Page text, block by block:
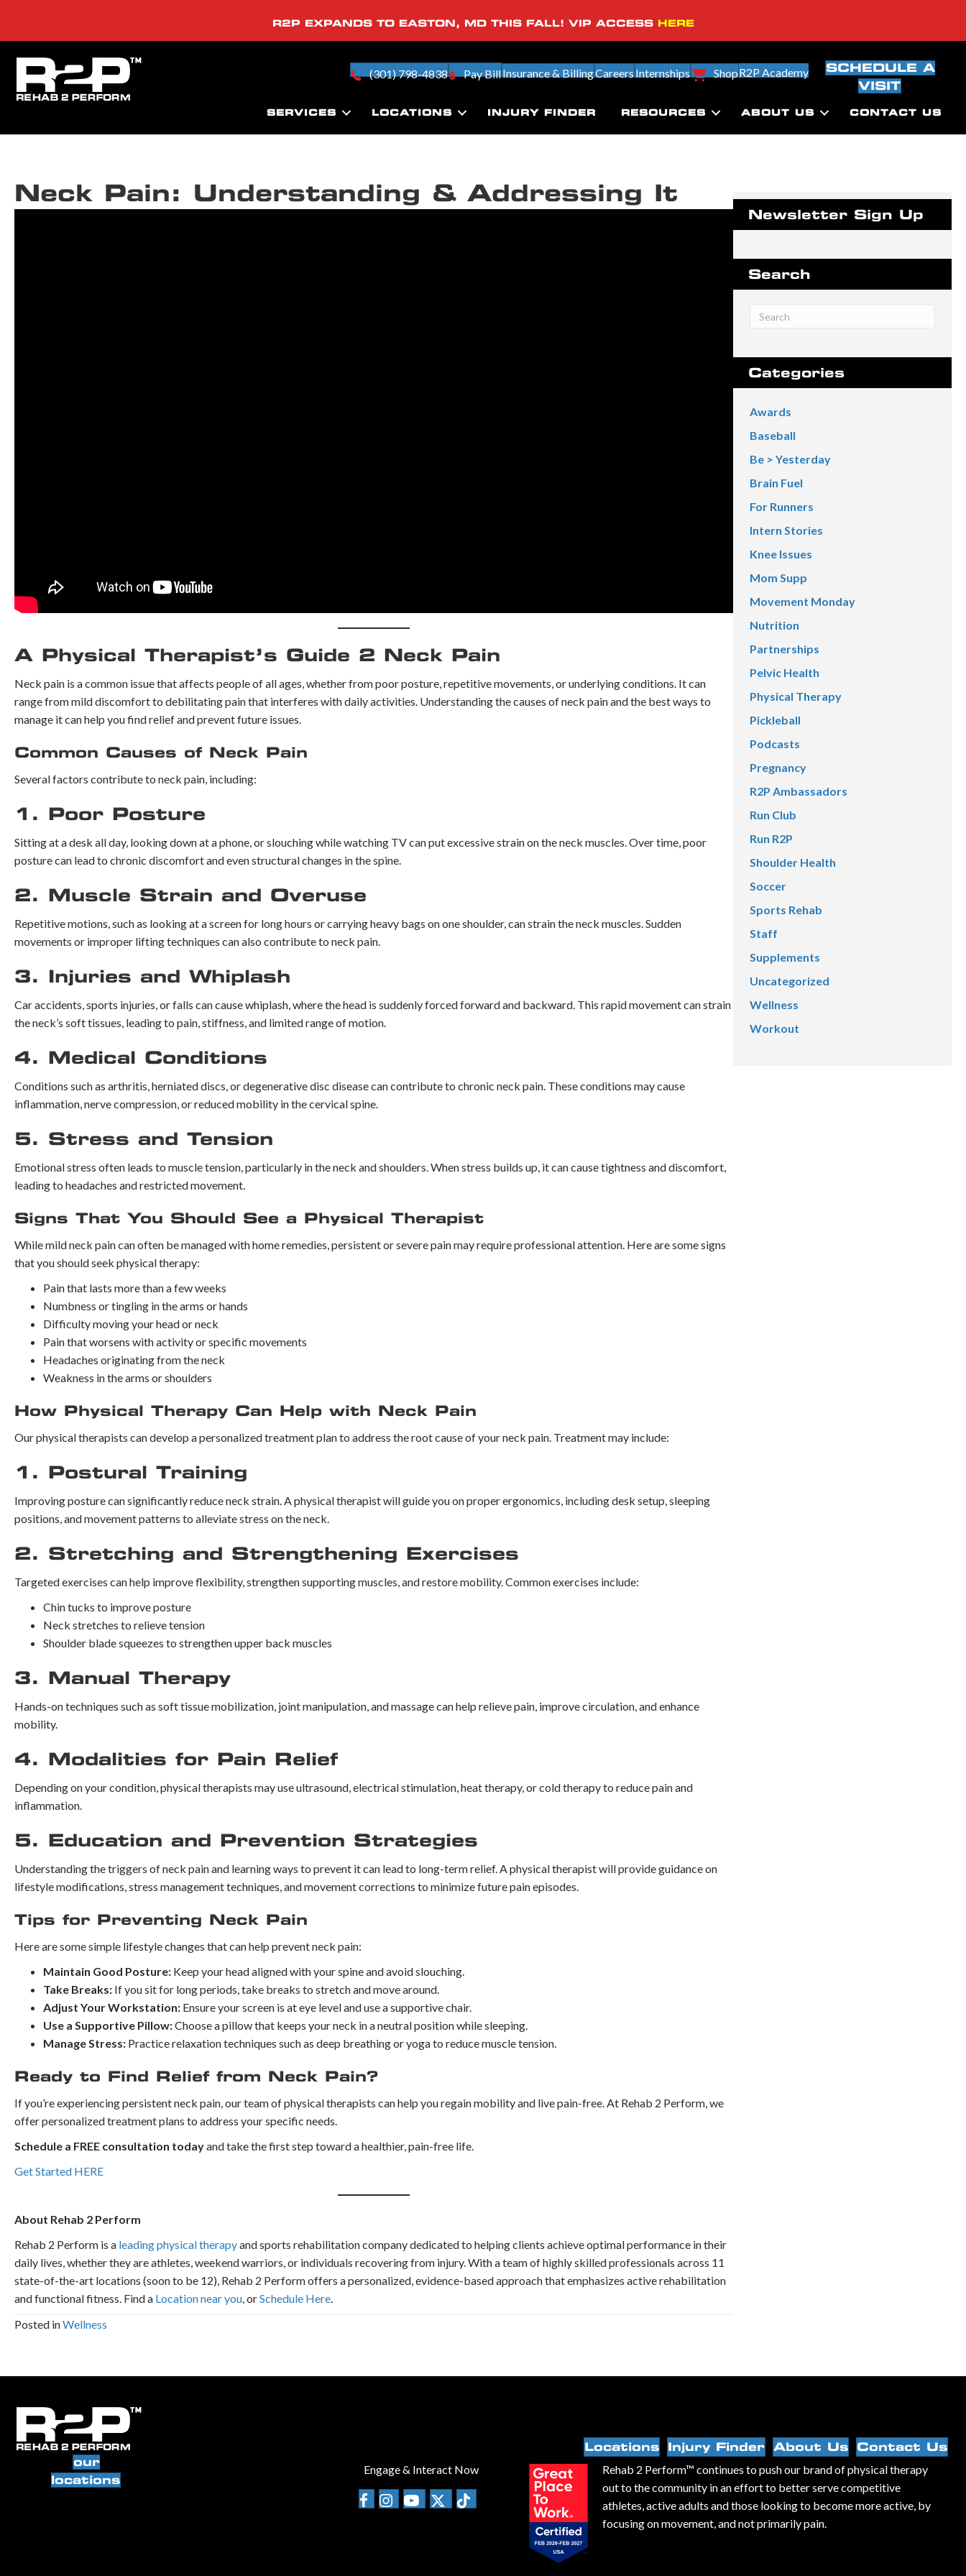
R2P EXPANDS TO EASTON, MD THIS FALL! VIP ACCESS HERE
(301) 798-4838 Pay BillInsurance & BillingCareers Internships ShopR2P Academy
SCHEDULE A
VISIT
SERVICES LOCATIONS INJURY FINDER RESOURCES ABOUT US CONTACT US
Neck Pain: Understanding & Addressing It
A Physical Therapist’s Guide 2 Neck Pain
Neck pain is a common issue that affects people of all ages, whether from poor posture, repetitive movements, or underlying conditions. It can
range from mild discomfort to debilitating pain that interferes with daily activities. Understanding the causes of neck pain and the best ways to
manage it can help you find relief and prevent future issues.
Common Causes of Neck Pain
Several factors contribute to neck pain, including:
1. Poor Posture
Sitting at a desk all day, looking down at a phone, or slouching while watching TV can put excessive strain on the neck muscles. Over time, poor
posture can lead to chronic discomfort and even structural changes in the spine.
2. Muscle Strain and Overuse
Repetitive motions, such as looking at a screen for long hours or carrying heavy bags on one shoulder, can strain the neck muscles. Sudden
movements or improper lifting techniques can also contribute to neck pain.
3. Injuries and Whiplash
Car accidents, sports injuries, or falls can cause whiplash, where the head is suddenly forced forward and backward. This rapid movement can strain
the neck’s soft tissues, leading to pain, stiffness, and limited range of motion.
4. Medical Conditions
Conditions such as arthritis, herniated discs, or degenerative disc disease can contribute to chronic neck pain. These conditions may cause
inflammation, nerve compression, or reduced mobility in the cervical spine.
5. Stress and Tension
Emotional stress often leads to muscle tension, particularly in the neck and shoulders. When stress builds up, it can cause tightness and discomfort,
leading to headaches and restricted movement.
Signs That You Should See a Physical Therapist
While mild neck pain can often be managed with home remedies, persistent or severe pain may require professional attention. Here are some signs
that you should seek physical therapy:
Pain that lasts more than a few weeks
Numbness or tingling in the arms or hands
Difficulty moving your head or neck
Pain that worsens with activity or specific movements
Headaches originating from the neck
Weakness in the arms or shoulders
How Physical Therapy Can Help with Neck Pain
Our physical therapists can develop a personalized treatment plan to address the root cause of your neck pain. Treatment may include:
1. Postural Training
Improving posture can significantly reduce neck strain. A physical therapist will guide you on proper ergonomics, including desk setup, sleeping
positions, and movement patterns to alleviate stress on the neck.
2. Stretching and Strengthening Exercises
Targeted exercises can help improve flexibility, strengthen supporting muscles, and restore mobility. Common exercises include:
Chin tucks to improve posture
Neck stretches to relieve tension
Shoulder blade squeezes to strengthen upper back muscles
3. Manual Therapy
Hands-on techniques such as soft tissue mobilization, joint manipulation, and massage can help relieve pain, improve circulation, and enhance
mobility.
4. Modalities for Pain Relief
Depending on your condition, physical therapists may use ultrasound, electrical stimulation, heat therapy, or cold therapy to reduce pain and
inflammation.
5. Education and Prevention Strategies
Understanding the triggers of neck pain and learning ways to prevent it can lead to long-term relief. A physical therapist will provide guidance on
lifestyle modifications, stress management techniques, and movement corrections to minimize future pain episodes.
Tips for Preventing Neck Pain
Here are some simple lifestyle changes that can help prevent neck pain:
Maintain Good Posture: Keep your head aligned with your spine and avoid slouching.
Take Breaks: If you sit for long periods, take breaks to stretch and move around.
Adjust Your Workstation: Ensure your screen is at eye level and use a supportive chair.
Use a Supportive Pillow:Choose a pillow that keeps your neck in a neutral position while sleeping.
Manage Stress: Practice relaxation techniques such as deep breathing or yoga to reduce muscle tension.
Ready to Find Relief from Neck Pain?
If you’re experiencing persistent neck pain, our team of physical therapists can help you regain mobility and live pain-free. At Rehab 2 Perform, we
offer personalized treatment plans to address your specific needs.
Schedule a FREE consultation todayand take the first step toward a healthier, pain-free life.
Get Started HERE
About Rehab 2 Perform
Rehab 2 Perform is a leading physical therapyand sports rehabilitation company dedicated to helping clients achieve optimal performance in their
daily lives, whether they are athletes, weekend warriors, or individuals recovering from injury. With a team of highly skilled professionals across 11
state-of-the-art locations (soon to be 12), Rehab 2 Perform offers a personalized, evidence-based approach that emphasizes active rehabilitation
and functional fitness. Find a Location near you, orSchedule Here.
Posted inWellness
Newsletter Sign Up
Search
Categories
Awards
Baseball
Be > Yesterday
Brain Fuel
For Runners
Intern Stories
Knee Issues
Mom Supp
Movement Monday
Nutrition
Partnerships
Pelvic Health
Physical Therapy
Pickleball
Podcasts
Pregnancy
R2P Ambassadors
Run Club
Run R2P
Shoulder Health
Soccer
Sports Rehab
Staff
Supplements
Uncategorized
Wellness
Workout
our
locations
Locations Injury Finder About Us
Contact Us
Engage & Interact Now
Rehab 2 Perform™ continues to push our brand of physical therapy
out to the community in an effort to better serve competitive
athletes, active adults and those looking to become more active, by
focusing on movement, and not primarily pain.